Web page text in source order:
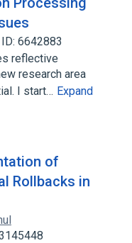
6642883
reflective
research area
I start… Expand
of
Rollbacks in